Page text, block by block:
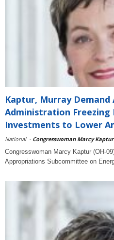
Kaptur, Murray Demand
Administration Freezing
Investments to Lower
National - Congresswoman Marcy Kaptur
Congresswoman Marcy Kaptur (OH-
Appropriations Subcommittee on